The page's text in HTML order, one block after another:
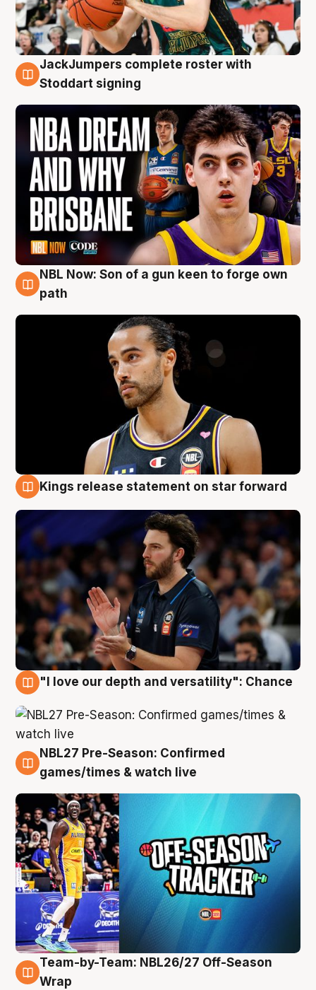
6 Aug
JackJumpers complete roster with
Stoddart signing
5 Aug
NBL Now: Son of a gun keen to forge own
path
Kings release statement on star forward
"I love our depth and versatility": Chance
4 Aug
NBL27 Pre-Season: Confirmed
games/times & watch live
4 Aug
Team-by-Team: NBL26/27 Off-Season
Wrap